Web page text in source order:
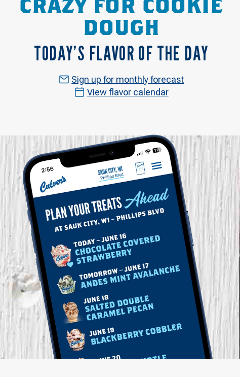
CRAZY FOR COOKIE
DOUGH
TODAY’S FLAVOR OF THE DAY
Sign up for monthly forecast
View flavor calendar